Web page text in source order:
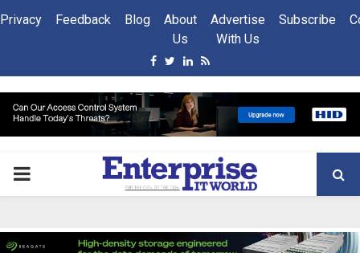
Privacy Feedback Blog
About
Us
Advertise
With Us
Subscribe
Facebook
Twitter
Linkedin
Rss
PRIMARY